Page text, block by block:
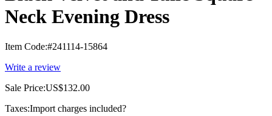
Neck Evening Dress
Item Code:#241114-15864
Write a review
Sale Price:US$132.00
Taxes:Import charges included?